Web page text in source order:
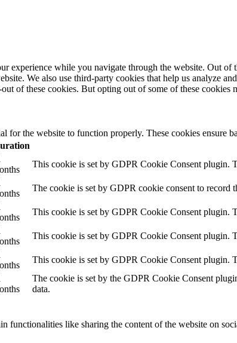
experience while you navigate through the website. Out of
We also use third-party cookies that help us analyze
of these cookies. But opting out of some of these cookies
for the website to function properly. These cookies ensure
This cookie is set by GDPR Cookie Consent plugin.
The cookie is set by GDPR cookie consent to record
This cookie is set by GDPR Cookie Consent plugin.
This cookie is set by GDPR Cookie Consent plugin.
This cookie is set by GDPR Cookie Consent plugin.
The cookie is set by the GDPR Cookie Consent
data.
functionalities like sharing the content of the website on